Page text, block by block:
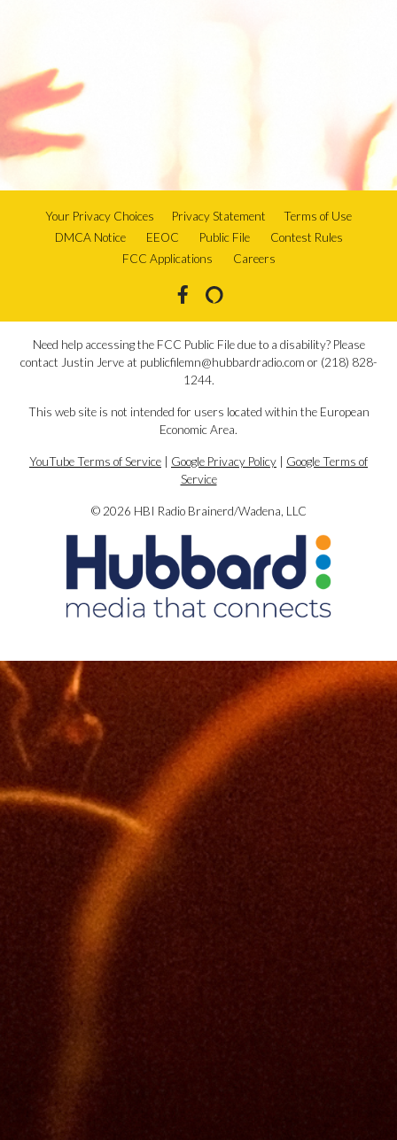
Your Privacy Choices Privacy Statement
Terms of Use
DMCA Notice
EEOC Public File
Contest Rules
FCC Applications
Careers
Need help accessing the FCC Public File due to a disability? Please
contact Justin Jerve at publicfilemn@hubbardradio.com or (218) 828-
1244.
This web site is not intended for users located within the European
Economic Area.
YouTube Terms of Service Google Privacy Policy
Google Terms of
Service
© 2026 HBI Radio Brainerd/Wadena, LLC